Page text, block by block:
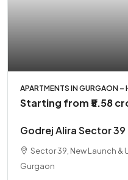
APARTMENTS IN GURGAON –
Starting from ₹5.58
Godrej Alira Sector
Sector 39, New Launch &
Gurgaon